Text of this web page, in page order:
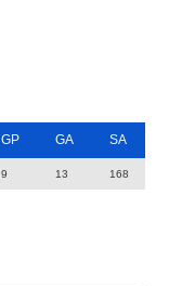
GP GA SA
9 13 168